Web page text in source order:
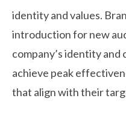
identity and values.
introduction for new
company’s identity and
achieve peak
that align with their